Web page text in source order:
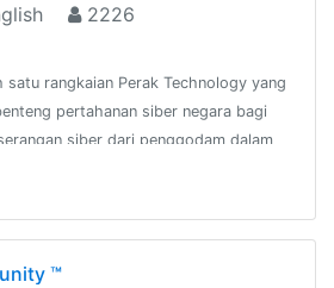
2226
satu rangkaian Perak Technology yang
pertahanan siber negara bagi
siber dari penggodam dalam
™